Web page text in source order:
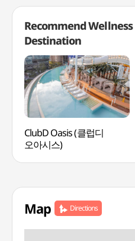
Recommend Wellness
Destination
ClubD Oasis (클럽디
오아시스)
Map Directions